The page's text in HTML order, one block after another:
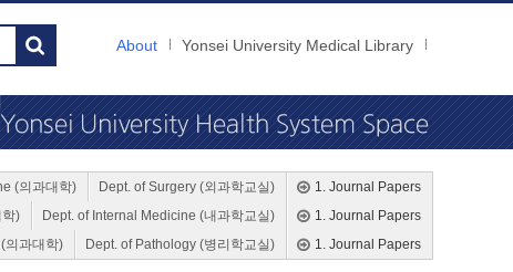
About Yonsei University Medical Library
1. Journal Papers
Dept. of Surgery (외과학교실)
(의과대학)
1. Journal Papers
Dept. of Internal Medicine (내과학교실)
)
1. Journal Papers
Dept. of Pathology (병리학교실)
의과대학)